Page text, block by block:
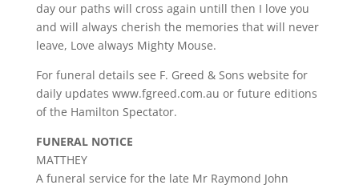
day our paths will cross again untill then I love you
and will always cherish the memories that will never
leave, Love always Mighty Mouse.
For funeral details see F. Greed & Sons website for
daily updates www.fgreed.com.au or future editions
of the Hamilton Spectator.
FUNERAL NOTICE
MATTHEY
A funeral service for the late Mr Raymond John